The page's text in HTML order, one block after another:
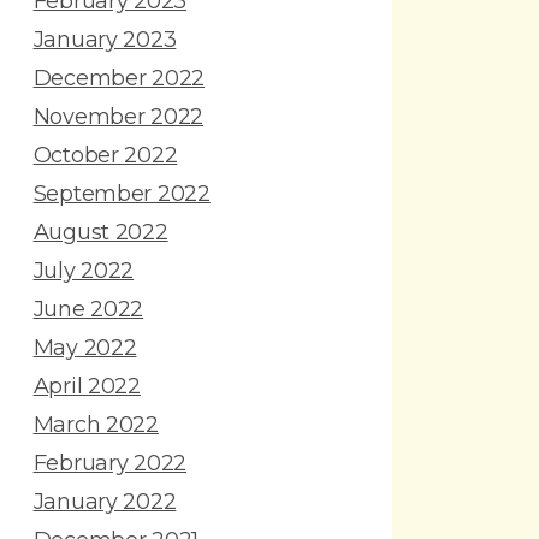
January 2023
December 2022
November 2022
October 2022
September 2022
August 2022
July 2022
June 2022
May 2022
April 2022
March 2022
February 2022
January 2022